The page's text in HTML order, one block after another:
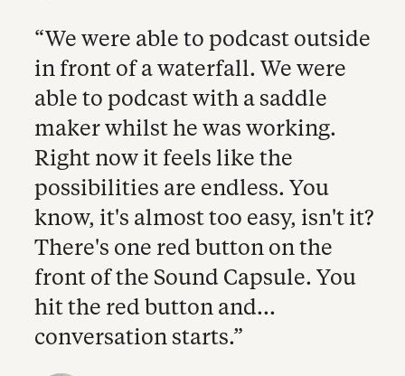
“We were able to podcast outside
in front of a waterfall. We were
able to podcast with a saddle
maker whilst he was working.
Right now it feels like the
possibilities are endless. You
know, it's almost too easy, isn't it?
There's one red button on the
front of the Sound Capsule. You
hit the red button and...
conversation starts.”